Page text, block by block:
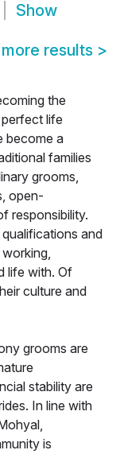
Show
results >
the
life
become a
families
grooms,
open-
responsibility.
and
life with. Of
culture and
grooms are
stability are
In line with
is